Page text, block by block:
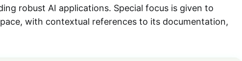
robust AI applications. Special focus is given to
with contextual references to its documentation,